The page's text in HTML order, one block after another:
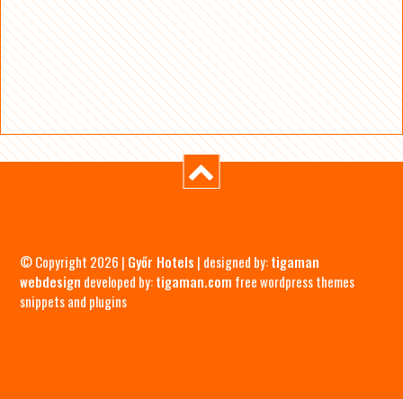
© Copyright 2026 | Győr Hotels | designed by:tigaman
webdesign developed by:tigaman.com free wordpress themes
snippets and plugins